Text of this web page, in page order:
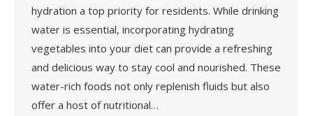
hydration a top priority for residents. While drinking
water is essential, incorporating hydrating
vegetables into your diet can provide a refreshing
and delicious way to stay cool and nourished. These
water-rich foods not only replenish fluids but also
offer a host of nutritional…